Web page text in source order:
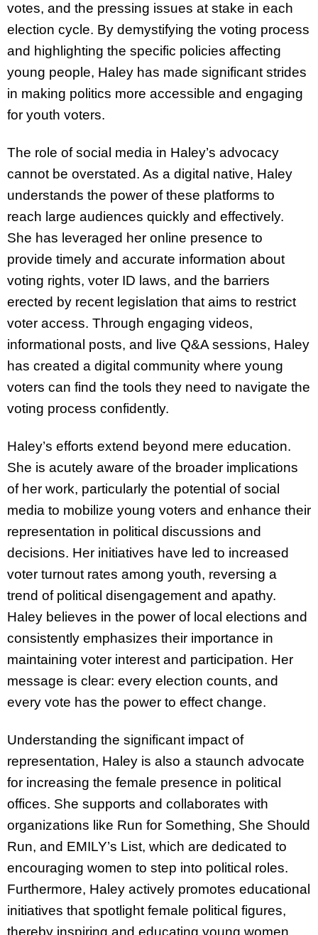
votes, and the pressing issues at stake in each
election cycle. By demystifying the voting process
and highlighting the specific policies affecting
young people, Haley has made significant strides
in making politics more accessible and engaging
for youth voters.
The role of social media in Haley’s advocacy
cannot be overstated. As a digital native, Haley
understands the power of these platforms to
reach large audiences quickly and effectively.
She has leveraged her online presence to
provide timely and accurate information about
voting rights, voter ID laws, and the barriers
erected by recent legislation that aims to restrict
voter access. Through engaging videos,
informational posts, and live Q&A sessions, Haley
has created a digital community where young
voters can find the tools they need to navigate the
voting process confidently.
Haley’s efforts extend beyond mere education.
She is acutely aware of the broader implications
of her work, particularly the potential of social
media to mobilize young voters and enhance their
representation in political discussions and
decisions. Her initiatives have led to increased
voter turnout rates among youth, reversing a
trend of political disengagement and apathy.
Haley believes in the power of local elections and
consistently emphasizes their importance in
maintaining voter interest and participation. Her
message is clear: every election counts, and
every vote has the power to effect change.
Understanding the significant impact of
representation, Haley is also a staunch advocate
for increasing the female presence in political
offices. She supports and collaborates with
organizations like Run for Something, She Should
Run, and EMILY’s List, which are dedicated to
encouraging women to step into political roles.
Furthermore, Haley actively promotes educational
initiatives that spotlight female political figures,
thereby inspiring and educating young women